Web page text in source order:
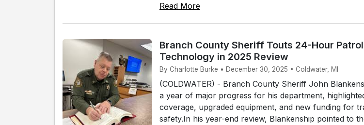
Read More
Branch County Sheriff Touts 24-Hour
Technology in 2025 Review
By Charlotte Burke • December 30, 2025 • Coldwater, MI
(COLDWATER) - Branch County Sheriff John
a year of major progress for his department,
coverage, upgraded equipment, and new funding for
safety.In his year-end review, Blankenship pointed to